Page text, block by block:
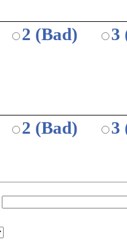
2 (Bad)
3
2 (Bad)
3